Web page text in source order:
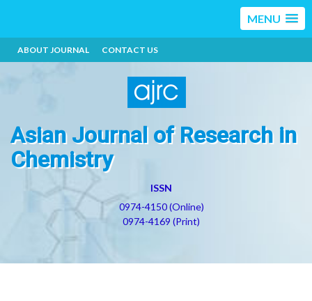
MENU
ABOUT JOURNAL CONTACT US
Asian Journal of Research in
Chemistry
ISSN
0974-4150 (Online)
0974-4169 (Print)